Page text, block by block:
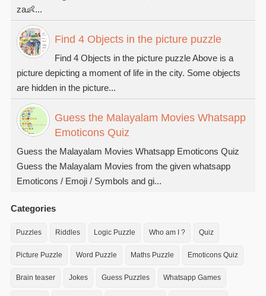
za👶...
Find 4 Objects in the picture puzzle
Find 4 Objects in the picture puzzle Above is a
picture depicting a moment of life in the city. Some objects
are hidden in the picture...
Guess the Malayalam Movies Whatsapp
Emoticons Quiz
Guess the Malayalam Movies Whatsapp Emoticons Quiz
Guess the Malayalam Movies from the given whatsapp
Emoticons / Emoji / Symbols and gi...
Categories
Puzzles Riddles Logic Puzzle Who am I ? Quiz
Picture Puzzle Word Puzzle Maths Puzzle Emoticons Quiz
Brain teaser Jokes Guess Puzzles Whatsapp Games